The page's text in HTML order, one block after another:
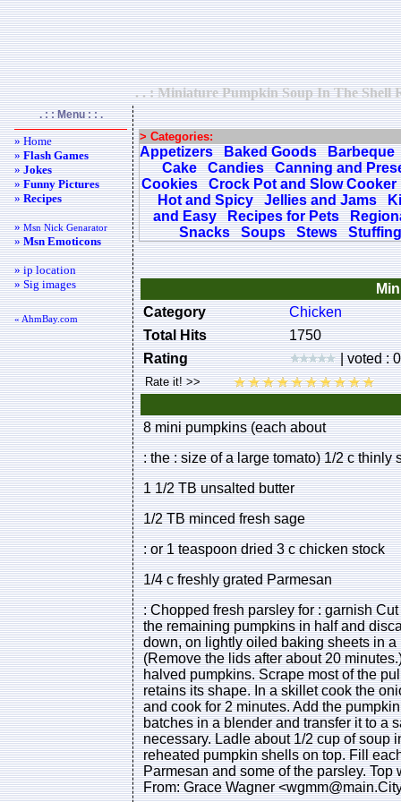
. . : Miniature Pumpkin Soup In The Shell
. : : Menu : : .
» Home
»Flash Games
»Jokes
»Funny Pictures
»Recipes
»Msn Nick Genarator
»Msn Emoticons
» ip location
» Sig images
« AhmBay.com
> Categories:
Appetizers Baked Goods
Barbeque
Cake
Candies
Canning and
Cookies
Crock Pot and Slow Cooker
Hot and Spicy
Jellies and Jams
and Easy
Recipes for Pets
Snacks
Soups Stews
Category
Chicken
Total Hits
1750
Rating
| voted :
8 mini pumpkins (each about
: the : size of a large tomato) 1/2 c thinly
1 1/2 TB unsalted butter
1/2 TB minced fresh sage
: or 1 teaspoon dried 3 c chicken stock
1/4 c freshly grated Parmesan
: Chopped fresh parsley for : garnish
the remaining pumpkins in half and
down, on lightly oiled baking sheets in
(Remove the lids after about 20
halved pumpkins. Scrape most of the
retains its shape. In a skillet cook the
and cook for 2 minutes. Add the
batches in a blender and transfer it to a
necessary. Ladle about 1/2 cup of soup
reheated pumpkin shells on top. Fill
Parmesan and some of the parsley.
From: Grace Wagner